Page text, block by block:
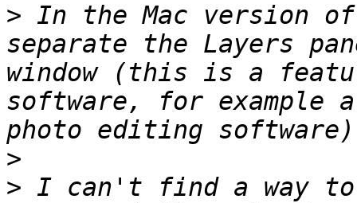
> In the Mac version
separate the Layers
window (this is a
software, for
>
> I can't find a way to